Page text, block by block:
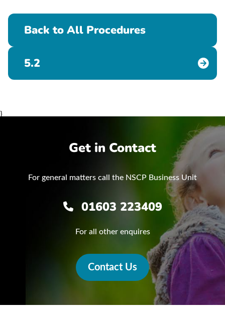
Back to All Procedures
5.2
}
Get in Contact
For general matters call the NSCP Business Unit
01603 223409
For all other enquires
Contact Us